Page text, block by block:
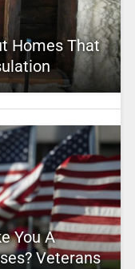
Homes That
You A
Veterans